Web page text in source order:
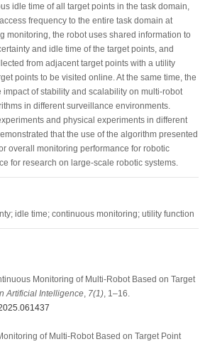
idle time of all target points in the task domain,
frequency to the entire task domain at
monitoring, the robot uses shared information to
and idle time of the target points, and
from adjacent target points with a utility
points to be visited online. At the same time, the
of stability and scalability on multi-robot
in different surveillance environments.
and physical experiments in different
that the use of the algorithm presented
overall monitoring performance for robotic
for research on large-scale robotic systems.
idle time; continuous monitoring; utility function
Monitoring of Multi-Robot Based on Target
Artificial Intelligence, 7(1), 1–16.
of Multi-Robot Based on Target Point